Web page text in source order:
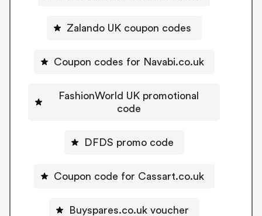
Zalando UK coupon codes
Coupon codes for Navabi.co.uk
FashionWorld UK promotional
code
DFDS promo code
Coupon code for Cassart.co.uk
Buyspares.co.uk voucher